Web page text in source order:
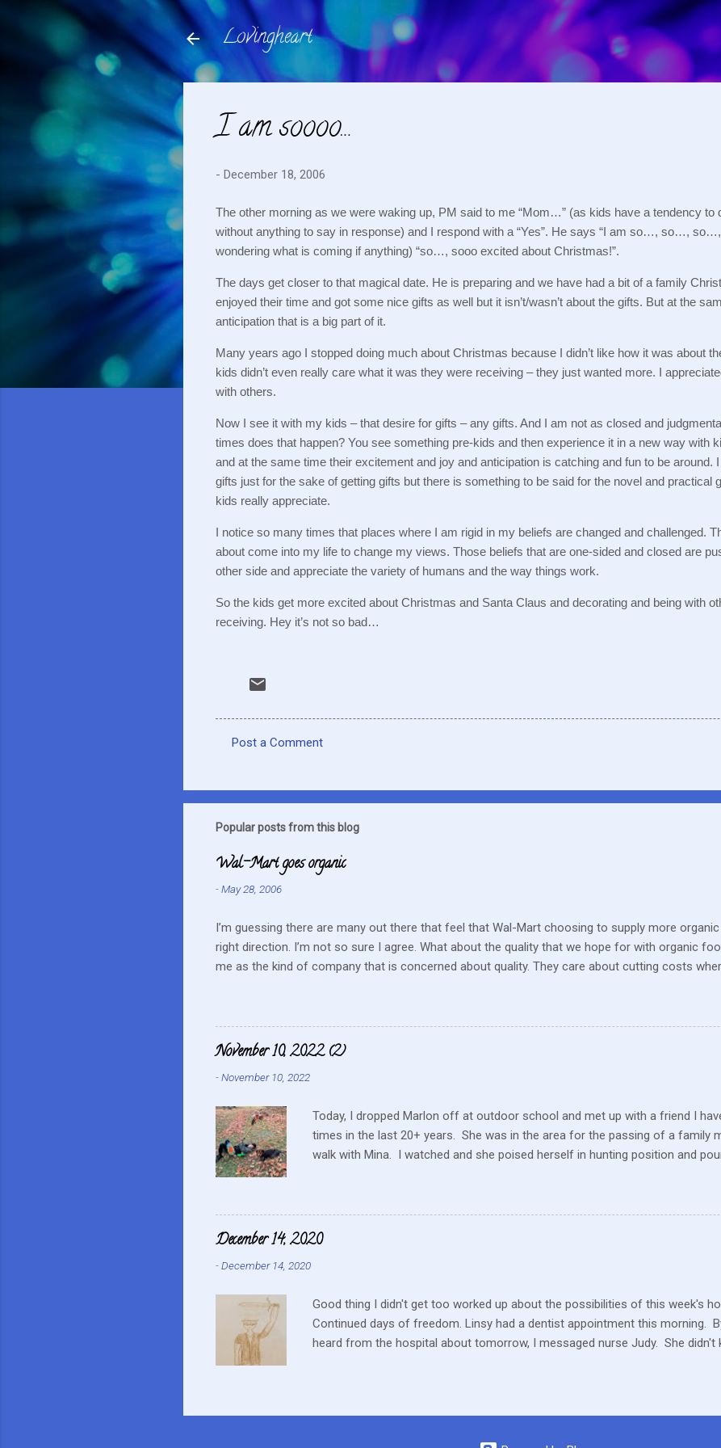
Skip to main content
Lovingheart
I am soooo…
- December 18, 2006
The other morning as we were waking up, PM said to me “Mom…” (as kids have a tendency to
without anything to say in response) and I respond with a “Yes”. He says “I am so…, so…, so…,
wondering what is coming if anything) “so…, sooo excited about Christmas!”.
The days get closer to that magical date. He is preparing and we have had a bit of a family
enjoyed their time and got some nice gifts as well but it isn’t/wasn’t about the gifts. But at the
anticipation that is a big part of it.
Many years ago I stopped doing much about Christmas because I didn’t like how it was about
kids didn’t even really care what it was they were receiving – they just wanted more. I
with others.
Now I see it with my kids – that desire for gifts – any gifts. And I am not as closed and
times does that happen? You see something pre-kids and then experience it in a new way with
and at the same time their excitement and joy and anticipation is catching and fun to be around.
gifts just for the sake of getting gifts but there is something to be said for the novel and practical
kids really appreciate.
I notice so many times that places where I am rigid in my beliefs are changed and challenged.
about come into my life to change my views. Those beliefs that are one-sided and closed are
other side and appreciate the variety of humans and the way things work.
So the kids get more excited about Christmas and Santa Claus and decorating and being with
receiving. Hey it’s not so bad…
m
m
n
t
Post a Comment
Popular posts from this blog
Wal-Mart goes organic
-May 28, 2006
I’m guessing there are many out there that feel that Wal-Mart choosing to supply more
right direction. I’m not so sure I agree. What about the quality that we hope for with organic
me as the kind of company that is concerned about quality. They care about cutting costs
farmers? They can try and create enough of one product to be able to supply all the similar
continue to do their best, live within their values and get their food out the best they can. It’s
to this kind of store. Heck I still have a gift card for Wal-Mart that I got as a gift for Christmas
...
November 10, 2022 (2)
-November 10, 2022
Today, I dropped Marlon off at outdoor school and met up with a friend I
times in the last 20+ years. She was in the area for the passing of a family
walk with Mina. I watched and she poised herself in hunting position and
on a nest in the ground. But the dog ran to me, crying and whining, holding
from home and she hobbled carefully home after we sat for a while and
often run the perimeter of fields, running this way and that. I saw her longing
December 14, 2020
-December 14, 2020
Good thing I didn't get too worked up about the possibilities of this week's
Continued days of freedom. Linsy had a dentist appointment this morning.
heard from the hospital about tomorrow, I messaged nurse Judy. She didn't
Wednesday or Thursday or Friday… Something, someday. We haven't had a
anything other than a completely healthy, young boy.